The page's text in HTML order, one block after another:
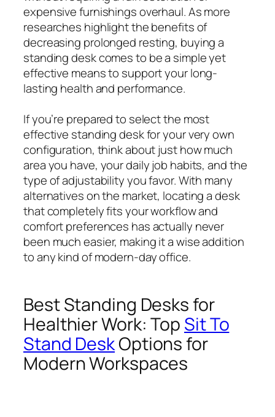
expensive furnishings overhaul. As more
researches highlight the benefits of
decreasing prolonged resting, buying a
standing desk comes to be a simple yet
effective means to support your long-
lasting health and performance.
If you’re prepared to select the most
effective standing desk for your very own
configuration, think about just how much
area you have, your daily job habits, and the
type of adjustability you favor. With many
alternatives on the market, locating a desk
that completely fits your workflow and
comfort preferences has actually never
been much easier, making it a wise addition
to any kind of modern-day office.
Best Standing Desks for
Healthier Work: Top Sit To
Stand DeskOptions for
Modern Workspaces